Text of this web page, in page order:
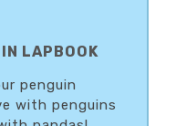
LAPBOOK
penguin
with penguins